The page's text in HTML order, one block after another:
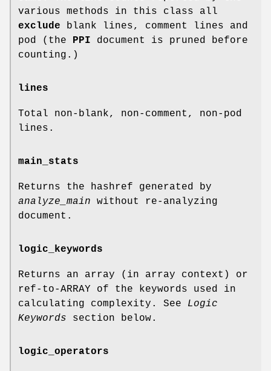
various methods in this class all
exclude blank lines, comment lines and
pod (the PPI document is pruned before
counting.)
lines
Total non-blank, non-comment, non-pod
lines.
main_stats
Returns the hashref generated by
analyze_main without re-analyzing
document.
logic_keywords
Returns an array (in array context) or
ref-to-ARRAY of the keywords used in
calculating complexity. See Logic
Keywords section below.
logic_operators